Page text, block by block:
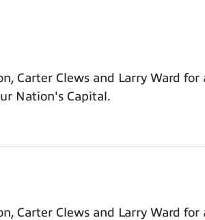
Carter Clews and Larry Ward
Nation's Capital.
Carter Clews and Larry Ward